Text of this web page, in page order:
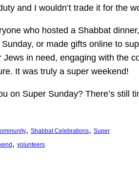
and I wouldn’t trade it for the
who hosted a Shabbat
or made gifts online to
Jews in need, engaging with the
It was truly a super weekend!
on Super Sunday? There’s still
, Shabbat Celebrations, Super
, volunteers